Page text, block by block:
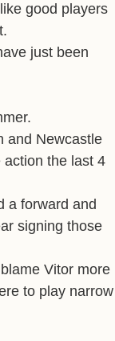
good players
just been
and Newcastle
the last 4
a forward and
signing those
Vitor more
to play narrow